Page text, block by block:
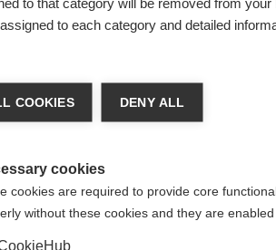
Múltipla
Brasileira de Esclerose Múltipla
to each category and detailed
COOKIES DENY ALL
cookies
cookies are required to provide core
without these cookies and they are